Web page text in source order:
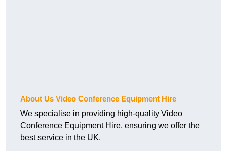
About Us Video Conference Equipment Hire
We specialise in providing high-quality Video
Conference Equipment Hire, ensuring we offer the
best service in the UK.